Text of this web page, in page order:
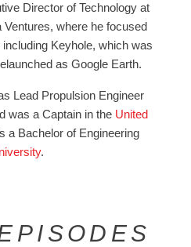
Director of Technology at
where he focused
Keyhole, which was
as Google Earth.
Lead Propulsion Engineer
was a Captain in the United
a Bachelor of Engineering
.